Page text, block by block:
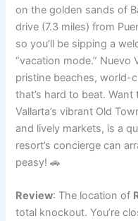
on the golden sands of
drive (7.3 miles) from
so you’ll be sipping a
“vacation mode.” Nuevo
pristine beaches, world-
that’s hard to beat.
Vallarta’s vibrant Old
and lively markets, is a
resort’s concierge can
peasy! 🚗
Review: The location of
total knockout. You’re